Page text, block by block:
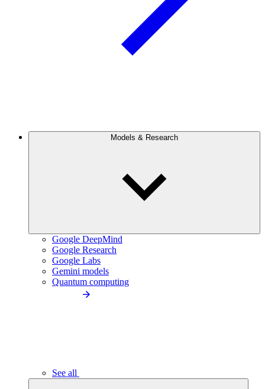
Models & Research
Google DeepMind
Google Research
Google Labs
Gemini models
Quantum computing
See all